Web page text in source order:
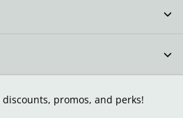
promos, and perks!